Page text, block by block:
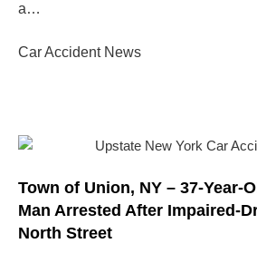
a…
Car Accident News
Town of Union, NY – 37-Year-
Man Arrested After Impaired-
North Street